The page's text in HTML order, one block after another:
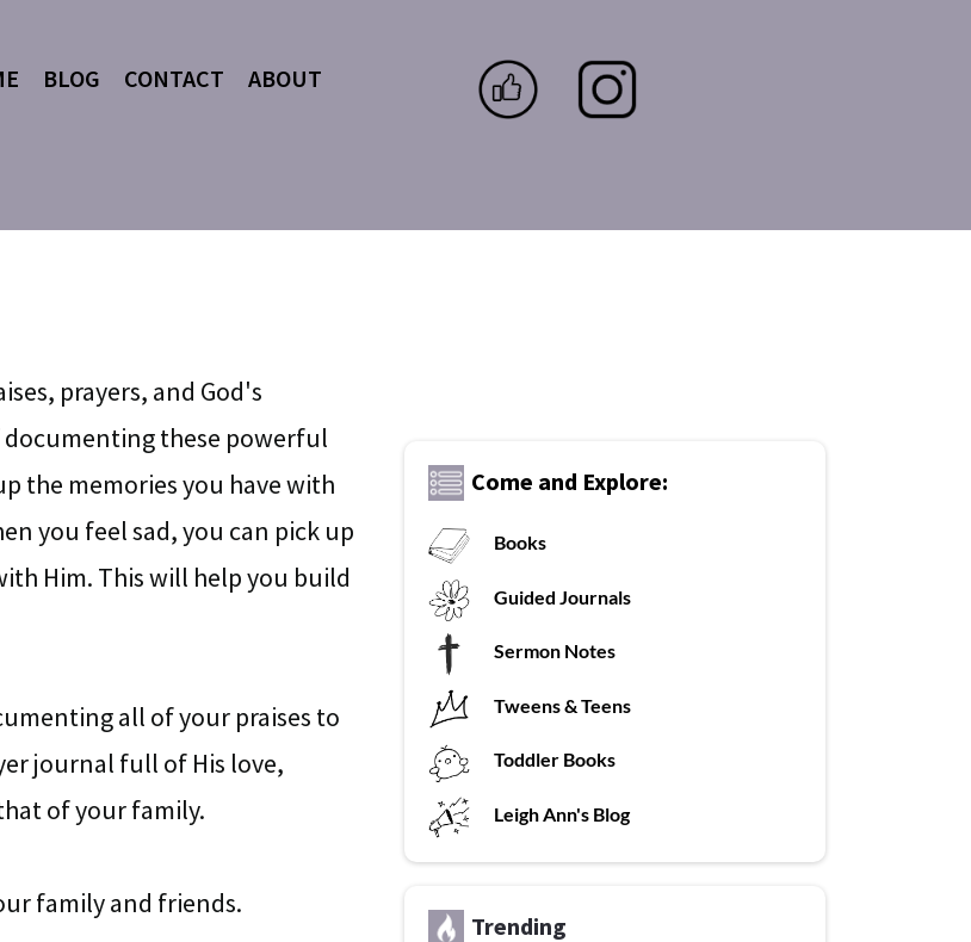
BLOG CONTACT ABOUT
prayers, and God's
documenting these powerful
the memories you have with
you feel sad, you can pick up
Him. This will help you build
all of your praises to
journal full of His love,
of your family.
family and friends.
Come and Explore:
Books
Guided Journals
Sermon Notes
Tweens & Teens
Toddler Books
Leigh Ann's Blog
Trending